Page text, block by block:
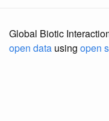
Global Biotic
open data using open